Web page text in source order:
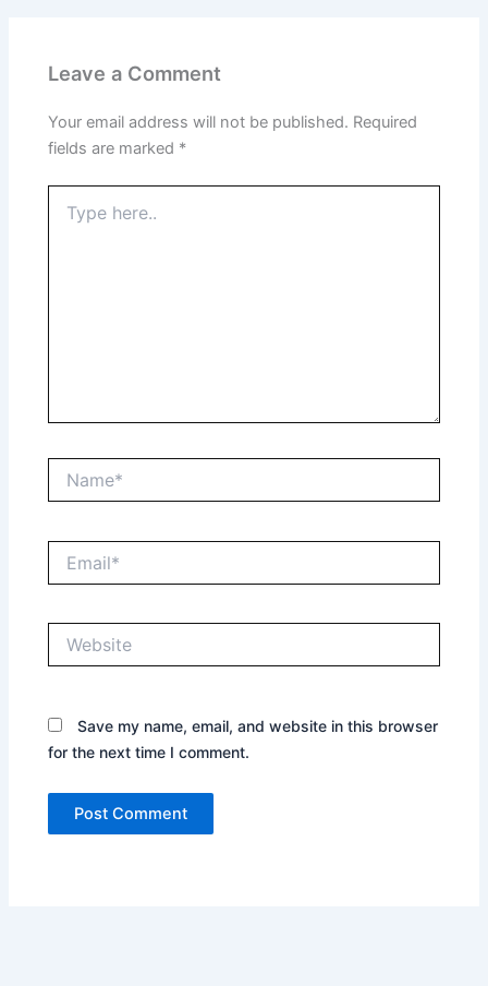
Leave a Comment
Your email address will not be published. Required
fields are marked *
here..
Save my name, email, and website in this browser
for the next time I comment.